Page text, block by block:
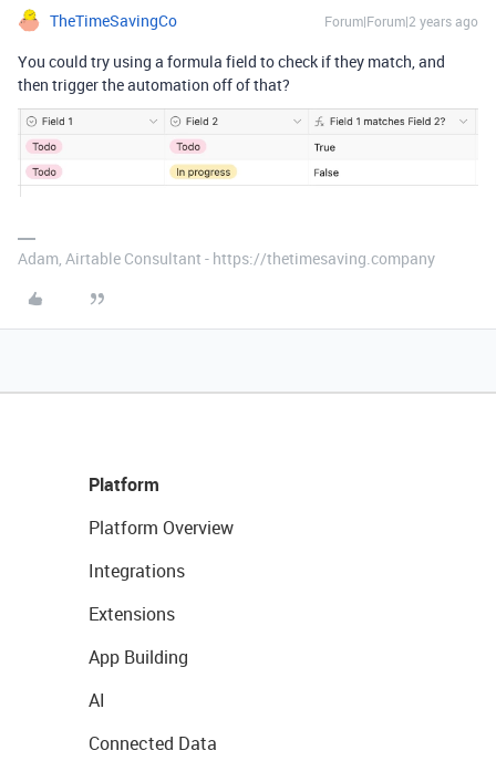
TheTimeSavingCo Forum|Forum|2 years ago
You could try using a formula field to check if they match, and
then trigger the automation off of that?
Adam, Airtable Consultant - https://thetimesaving.company
Platform
Platform Overview
Integrations
Extensions
App Building
AI
Connected Data